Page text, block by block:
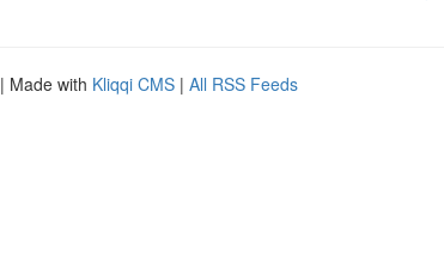
| Made with Kliqqi CMS | All RSS Feeds